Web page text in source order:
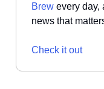
Brew every day,
news that
Check it out